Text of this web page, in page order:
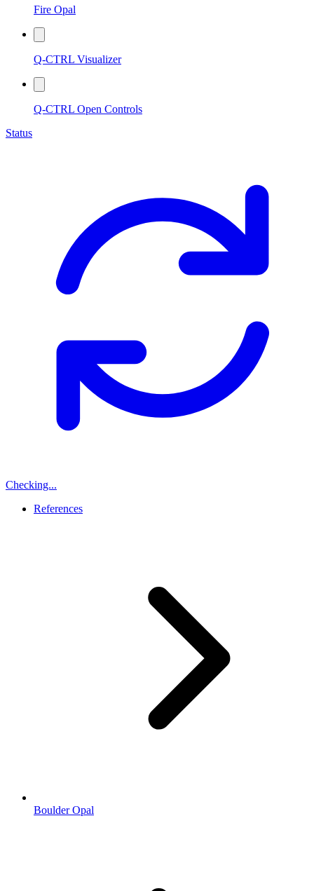
Fire Opal
Q-CTRL Visualizer
Q-CTRL Open Controls
Status
Checking...
References
Boulder Opal